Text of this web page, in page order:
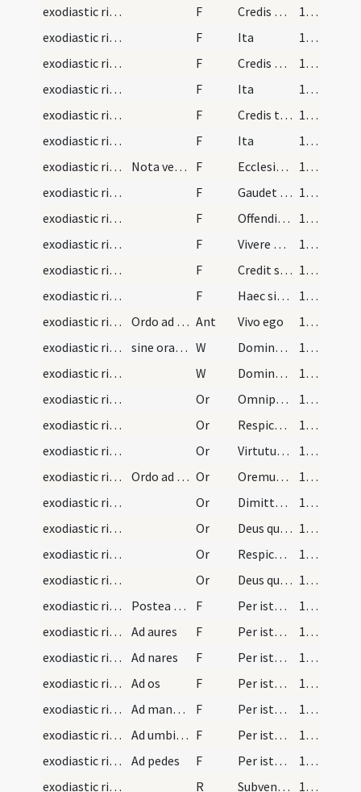
exodiastic rites/visitation/20 F Credis quod pro te mortuus est Christus Filius Dei vivi et intemeratae virginis Mariae
104 (55v)
exodiastic rites/visitation/21
F Ita
104 (55v)
exodiastic rites/visitation/22
F Credis quod propter te mortuus est Christus Filius Dei vivi et intemeratae Virginis Mariae
104 (55v)
exodiastic rites/visitation/23
F Ita
105 (56r)
exodiastic rites/visitation/24
F Credis te nisi per mortem suam sanctissimam non posse salvari
105 (56r)
exodiastic rites/visitation/25
F Ita
105 (56r)
exodiastic rites/visitation/4
Nota versiculus ad praedicta F Ecclesiae credit et cunctis quae tenet ipsa
105 (56r)
exodiastic rites/visitation/5
F Gaudet quod moritur signatus nomine Christi
105 (56r)
exodiastic rites/visitation/6
F Offenditque Deum peccatis et dolet inde
105 (56r)
exodiastic rites/visitation/7
F Vivere proponit quantum poterit sine culpa
105 (56r)
exodiastic rites/visitation/8
F Credit salvari non per se sed Cruce Christi
105 (56r)
exodiastic rites/visitation/9
F Haec sibi sint scutum post haec credo fore tutum
105 (56r)
exodiastic rites/visitation/3
Ordo ad visitandum infirmum sine unctione et perc… Ant Vivo ego
105 (56r)
exodiastic rites/visitation/10
sine orationibus quae inibi continentur sed loco… W Domine exaudi
105 (56r)
exodiastic rites/visitation/11
W Dominus vobiscum
105 (56r)
exodiastic rites/visitation/16
Or Omnipotens sempiterne Deus te fideliter deprecamur ut sicut famulo tuo Ezechiae ... erigas ad salutem.
105 (56r)
exodiastic rites/visitation/17
Or Respice Domine famulum tuum in infirmitate sui corporis ... medicina salvatum.
105 (56r)
exodiastic rites/visitation/18
Or Virtutum caelestium ... sanitate benedicat.
106 (56v)
exodiastic rites/visitation/19
Ordo ad visitandum infirmam et oleo unguendum in… Or Oremus et deprecemur Dominum nostrum ... custodire dignetur.
106 (56v)
exodiastic rites/visitation/20
Or Dimitte nobis Domine peccata nostra ... clementer exaudias.
107 (57r)
exodiastic rites/visitation/21
Or Deus qui per apostolum tuum locutus es ... reparetur officia.
107 (57r)
exodiastic rites/visitation/22
Or Respice quaesumus Domine ... nomini tuo sancto.
107 (57r)
exodiastic rites/visitation/23
Or Deus qui peccatores et scelerum onere ... ad veniam.
108 (57v)
exodiastic rites/unction/26
Postea manibus lotis intingat sacerdos pollicem i… F Per istam sanctam unctionem ... per visum deliquisti. In nomine
109 (58r)
exodiastic rites/unction/27
Ad aures F Per istam sanctam unctionem ... per auditum deliquisti. In nomine
109 (58r)
exodiastic rites/unction/28
Ad nares F Per istam sanctam unctionem ... per odoratum deliquisti. In nomine
109 (58r)
exodiastic rites/unction/29
Ad os F Per istam sanctam unctionem ... per gustum deliquisti. In nomine
109 (58r)
exodiastic rites/unction/30
Ad manus infra F Per istam sanctam unctionem ... per tactum deliquisti. In nomine
109 (58r)
exodiastic rites/unction/31
Ad umbilicum F Per istam sanctam unctionem ... per ardorem libidinis deliquisti. In nomine
109 (58r)
exodiastic rites/unction/32
Ad pedes F Per istam sanctam unctionem ... per incessum deliquisti. In nomine
109 (58r)
exodiastic rites/commendatio animae/1
R Subvenite sancti
116 (61v)